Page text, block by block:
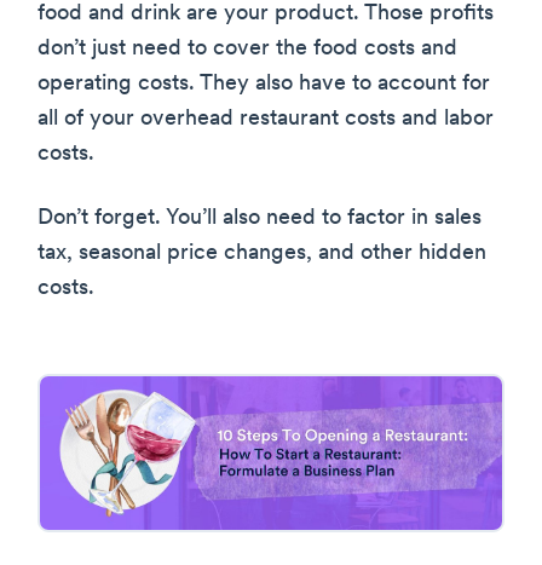
food and drink are your product. Those profits
don’t just need to cover the food costs and
operating costs. They also have to account for
all of your overhead restaurant costs and labor
costs.
Don’t forget. You’ll also need to factor in sales
tax, seasonal price changes, and other hidden
costs.